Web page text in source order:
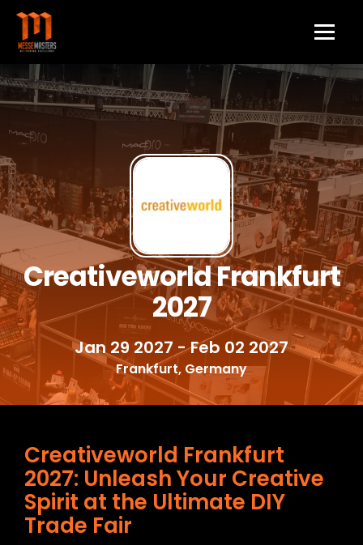
Creativeworld Frankfurt
2027
Jan 29 2027- Feb 02 2027
Frankfurt, Germany
Creativeworld Frankfurt
2027: Unleash Your Creative
Spirit at the Ultimate DIY
Trade Fair